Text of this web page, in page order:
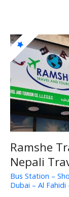
Ramshe
Nepali
Bus Station –
Dubai – Al Fahidi